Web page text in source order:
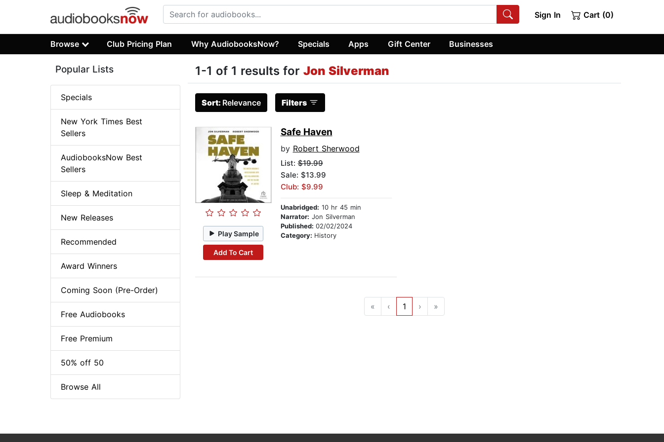
Sign In Cart (0)
Browse Club Pricing Plan Why AudiobooksNow? Specials Apps Gift Center Businesses
1-1 of 1 results for Jon Silverman
Sort: Relevance Filters
Play Sample
Add To Cart
Safe Haven
by Robert Sherwood
List:$19.99
Sale: $13.99
Club: $9.99
Unabridged: 10 hr 45 min
Narrator: Jon Silverman
Published: 02/02/2024
Category: History
« ‹ 1 › »
Popular Lists
Specials
New York Times Best
Sellers
AudiobooksNow Best
Sellers
Sleep & Meditation
New Releases
Recommended
Award Winners
Coming Soon (Pre-Order)
Free Audiobooks
Free Premium
50% off 50
Browse All